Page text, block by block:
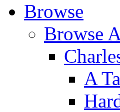
Browse
Browse
A